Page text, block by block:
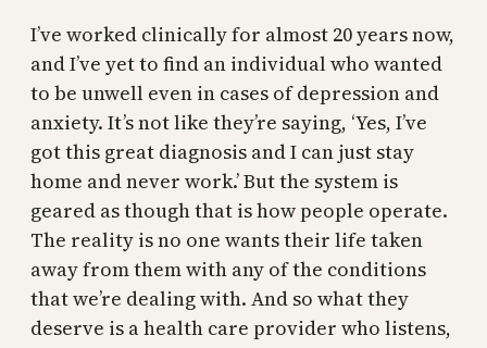
I’ve worked clinically for almost 20 years now,
and I’ve yet to find an individual who wanted
to be unwell even in cases of depression and
anxiety. It’s not like they’re saying, ‘Yes, I’ve
got this great diagnosis and I can just stay
home and never work.’ But the system is
geared as though that is how people operate.
The reality is no one wants their life taken
away from them with any of the conditions
that we’re dealing with. And so what they
deserve is a health care provider who listens,